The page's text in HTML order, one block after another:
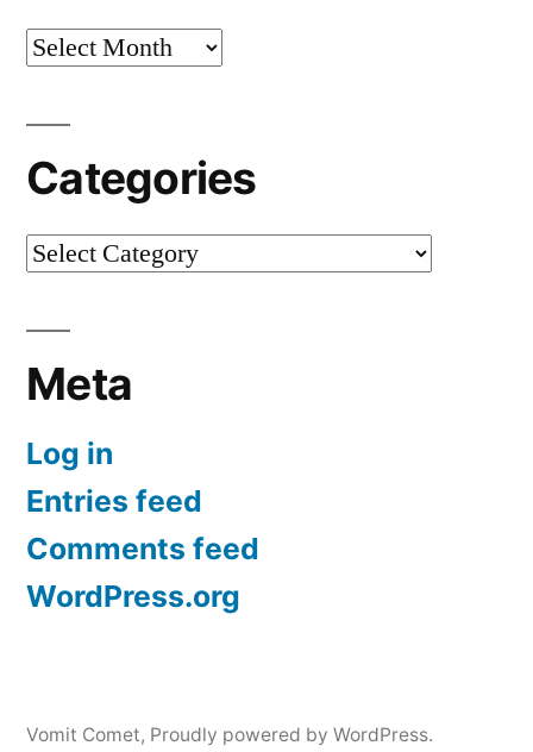
Archives
Categories
Categories
Meta
Log in
Entries feed
Comments feed
WordPress.org
Vomit Comet, Proudly powered by WordPress.